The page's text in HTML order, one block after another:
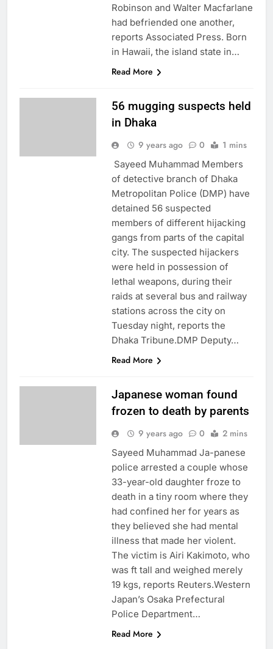
Robinson and Walter Macfarlane
had befriended one another,
reports Associated Press. Born
in Hawaii, the island state in…
Read More
56 mugging suspects held
in Dhaka
9 years ago 0 1 mins
Sayeed Muhammad Members
of detective branch of Dhaka
Metropolitan Police (DMP) have
detained 56 suspected
members of different hijacking
gangs from parts of the capital
city. The suspected hijackers
were held in possession of
lethal weapons, during their
raids at several bus and railway
stations across the city on
Tuesday night, reports the
Dhaka Tribune.DMP Deputy…
Read More
Japanese woman found
frozen to death by parents
9 years ago 0 2 mins
Sayeed Muhammad Ja-panese
police arrested a couple whose
33-year-old daughter froze to
death in a tiny room where they
had confined her for years as
they believed she had mental
illness that made her violent.
The victim is Airi Kakimoto, who
was ft tall and weighed merely
19 kgs, reports Reuters.Western
Japan’s Osaka Prefectural
Police Department…
Read More